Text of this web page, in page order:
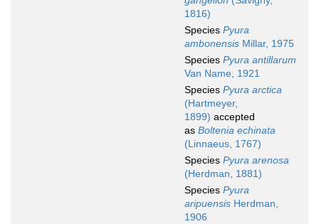
1816)
Species Pyura
ambonensis Millar, 1975
Species Pyura antillarum
Van Name, 1921
Species Pyura arctica
(Hartmeyer,
1899) accepted
as Boltenia echinata
(Linnaeus, 1767)
Species Pyura arenosa
(Herdman, 1881)
Species Pyura
aripuensis Herdman,
1906